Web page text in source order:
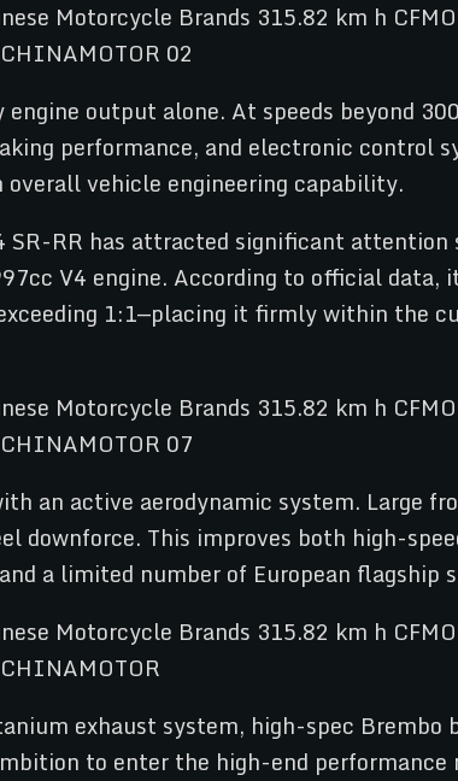
output alone. At speeds beyond
performance, and electronic control
vehicle engineering capability.
SR-RR has attracted significant
V4 engine. According to official data,
1:1—placing it firmly within the
an active aerodynamic system. Large
downforce. This improves both high-
a limited number of European flagship
exhaust system, high-spec Brembo
to enter the high-end